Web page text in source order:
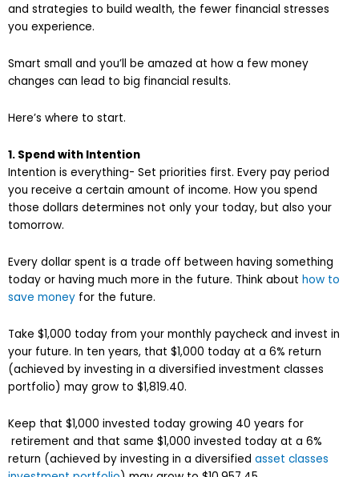
and strategies to build wealth, the fewer financial stresses
you experience.
Smart small and you’ll be amazed at how a few money
changes can lead to big financial results.
Here’s where to start.
1. Spend with Intention
Intention is everything- Set priorities first. Every pay period
you receive a certain amount of income. How you spend
those dollars determines not only your today, but also your
tomorrow.
Every dollar spent is a trade off between having something
today or having much more in the future. Think about how to
save money for the future.
Take $1,000 today from your monthly paycheck and invest in
your future. In ten years, that $1,000 today at a 6% return
(achieved by investing in a diversified investment classes
portfolio) may grow to $1,819.40.
Keep that $1,000 invested today growing 40 years for
retirement and that same $1,000 invested today at a 6%
return (achieved by investing in a diversified asset classes